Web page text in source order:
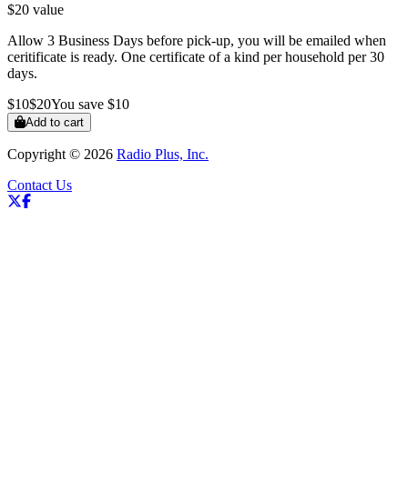
$20 value
Allow 3 Business Days before pick-up, you will be emailed when
ceritificate is ready. One certificate of a kind per household per 30
days.
$10$20You save $10
Add to cart
Copyright © 2026 Radio Plus, Inc.
Contact Us